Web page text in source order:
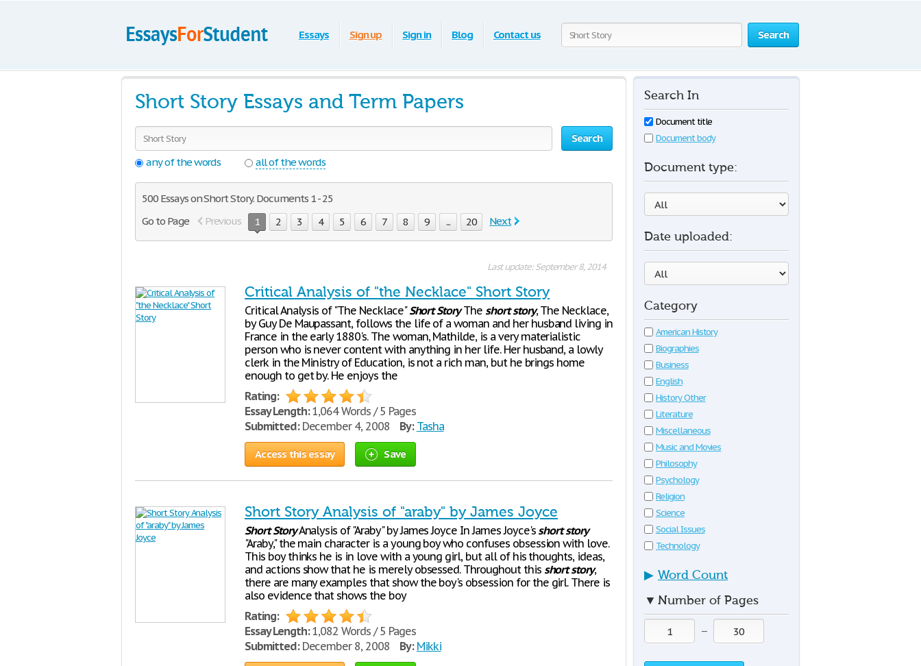
Search
Essays Sign up Sign in Blog Contact us
Short Story Essays and Term Papers
Search
any of the words
all of the words
500 Essays on Short Story. Documents 1 - 25
Go to Page
Previous 1 2 3 4 5 6 7 8 9 ... 20 Next
Last update: September 8, 2014
Critical Analysis of "the Necklace" Short Story
Critical Analysis of "The Necklace"ShortStoryThe short story, The Necklace,
by Guy De Maupassant, follows the life of a woman and her husband living in
France in the early 1880's. The woman, Mathilde, is a very materialistic
person who is never content with anything in her life. Her husband, a lowly
clerk in the Ministry of Education, is not a rich man, but he brings home
enough to get by. He enjoys the
Rating:
Essay Length:1,064 Words / 5 Pages
Submitted:December 4, 2008 By: Tasha
Access this essay Save
Short Story Analysis of "araby" by James Joyce
Short StoryAnalysis of "Araby" by James Joyce In James Joyce'sshortstory
"Araby," the main character is a young boy who confuses obsession with love.
This boy thinks he is in love with a young girl, but all of his thoughts, ideas,
and actions show that he is merely obsessed. Throughout this shortstory,
there are many examples that show the boy's obsession for the girl. There is
also evidence that shows the boy
Rating:
Essay Length:1,082 Words / 5 Pages
Submitted:December 8, 2008 By: Mikki
Search In
Document title
Document body
Document type:
Date uploaded:
Category
American History
Biographies
Business
English
History Other
Literature
Miscellaneous
Music and Movies
Philosophy
Psychology
Religion
Science
Social Issues
Technology
▶ Word Count
▼ Number of Pages
—